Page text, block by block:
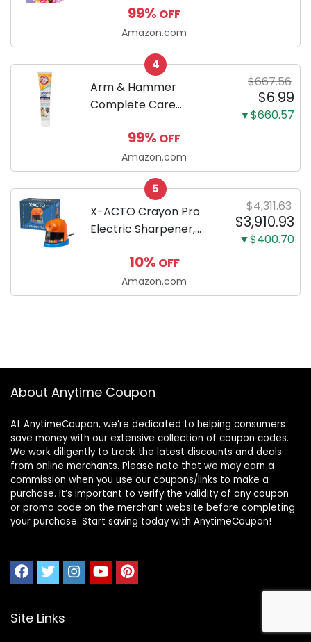
by-step guide to
successfully raising
your new Miniature
Dachshund
99% OFF
Amazon.com
4
Arm & Hammer
Complete Care
Toothpaste with Baking
Soda and Calcium,
Fluoride-Free Chicken
Flavor for Plaque,
Tartar, and Fresh
Breath, 6.2 Oz...
$667.56
$6.99
▼$660.57
99% OFF
Amazon.com
5
X-ACTO Crayon Pro
Electric Sharpener,
Motor, 1 Count - Great
for Home or School
Classroom Use
$4,311.63
$3,910.93
▼$400.70
10% OFF
Amazon.com
About Anytime Coupon
At AnytimeCoupon, we’re dedicated to helping consumers
save money with our extensive collection of coupon codes.
We work diligently to track the latest discounts and deals
from online merchants. Please note that we may earn a
commission when you use our coupons/links to make a
purchase. It’s important to verify the validity of any coupon
or promo code on the merchant website before completing
your purchase. Start saving today with AnytimeCoupon!
Site Links